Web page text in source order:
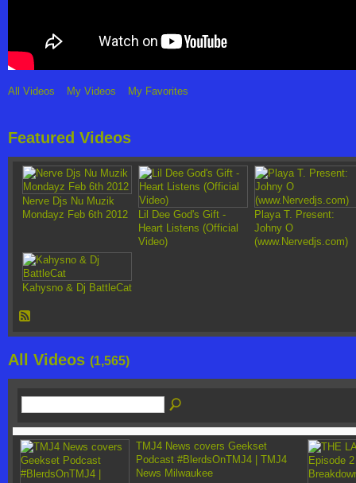
All Videos My Videos My Favorites
Featured Videos
Nerve Djs Nu Muzik
Mondayz Feb 6th 2012
Lil Dee God's Gift -
Heart Listens (Official
Video)
Playa T. Present:
Johny O
(www.Nervedjs.com)
Kahysno & Dj BattleCat
All Videos (1,565)
TMJ4 News covers Geekset
Podcast #BlerdsOnTMJ4 | TMJ4
News Milwaukee